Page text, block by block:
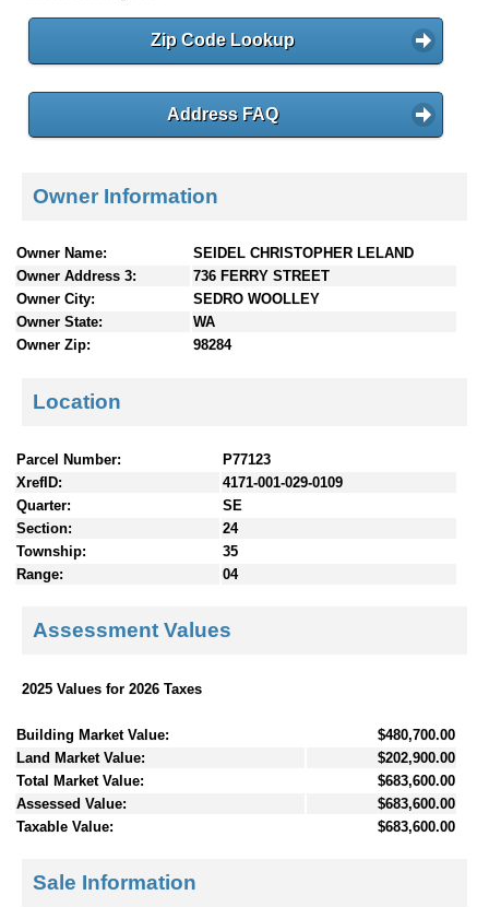
e
t
s
Zip Code Lookup
Address FAQ
Owner Information
Owner Name:
SEIDEL CHRISTOPHER LELAND
Owner Address 3:
736 FERRY STREET
Owner City:
SEDRO WOOLLEY
Owner State:
WA
Owner Zip:
98284
Location
Parcel Number:
P77123
XrefID:
4171-001-029-0109
Quarter:
SE
Section:
24
Township:
35
Range:
04
Assessment Values
2025 Values for 2026 Taxes
Building Market Value:
$480,700.00
Land Market Value:
$202,900.00
Total Market Value:
$683,600.00
Assessed Value:
$683,600.00
Taxable Value:
$683,600.00
Sale Information